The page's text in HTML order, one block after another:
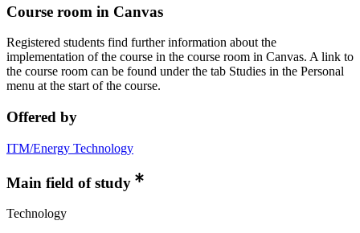
Course room in Canvas
Registered students find further information about the
implementation of the course in the course room in Canvas. A link to
the course room can be found under the tab Studies in the Personal
menu at the start of the course.
Offered by
ITM/Energy Technology
Main field of study
Technology